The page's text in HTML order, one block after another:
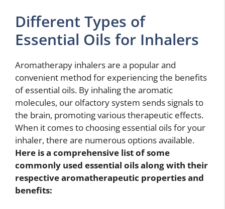
Different Types of
Essential Oils for Inhalers
Aromatherapy inhalers are a popular and
convenient method for experiencing the benefits
of essential oils. By inhaling the aromatic
molecules, our olfactory system sends signals to
the brain, promoting various therapeutic effects.
When it comes to choosing essential oils for your
inhaler, there are numerous options available.
Here is a comprehensive list of some
commonly used essential oils along with their
respective aromatherapeutic properties and
benefits: